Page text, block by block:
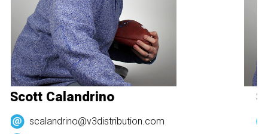
Scott Calandrino
scalandrino@v3distribution.com